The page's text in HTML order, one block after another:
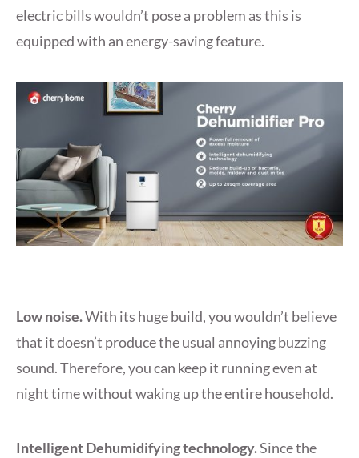
electric bills wouldn’t pose a problem as this is
equipped with an energy-saving feature.
Low noise.With its huge build, you wouldn’t believe
that it doesn’t produce the usual annoying buzzing
sound. Therefore, you can keep it running even at
night time without waking up the entire household.
Intelligent Dehumidifying technology.Since the